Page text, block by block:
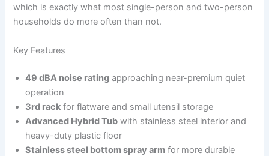
which is exactly what most single-person and two-person
households do more often than not.
Key Features
49 dBA noise rating approaching near-premium quiet
operation
3rd rack for flatware and small utensil storage
Advanced Hybrid Tub with stainless steel interior and
heavy-duty plastic floor
Stainless steel bottom spray arm for more durable